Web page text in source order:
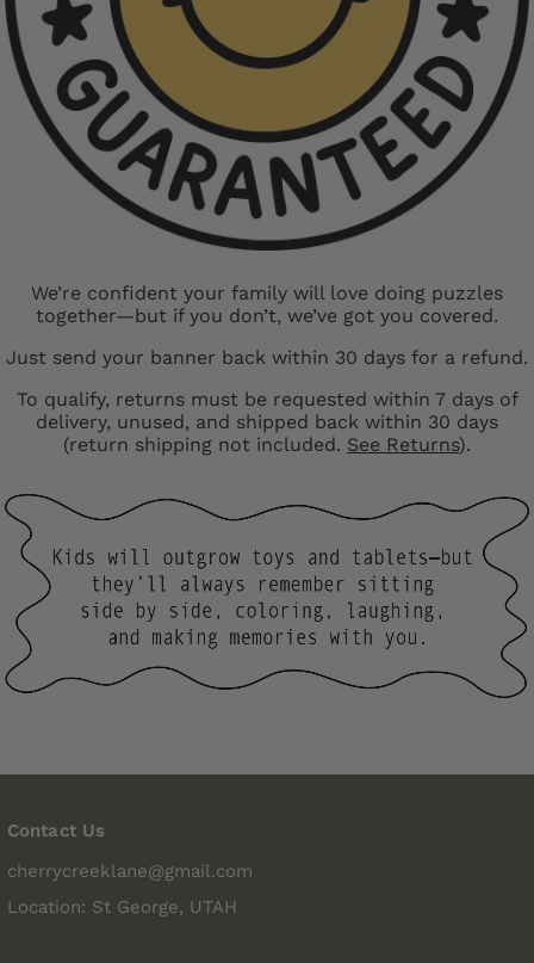
We’re confident your family will love doing puzzles
together—but if you don’t, we’ve got you covered.
Just send your banner back within 30 days for a refund.
To qualify, returns must be requested within 7 days of
delivery, unused, and shipped back within 30 days
(return shipping not included. See Returns).
Contact Us
cherrycreeklane@gmail.com
Location: St George, UTAH